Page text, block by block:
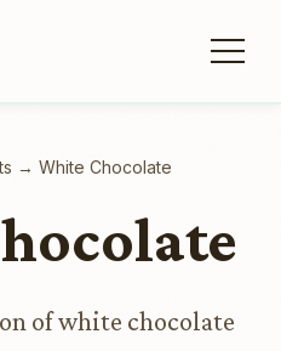
→ White Chocolate
of white chocolate